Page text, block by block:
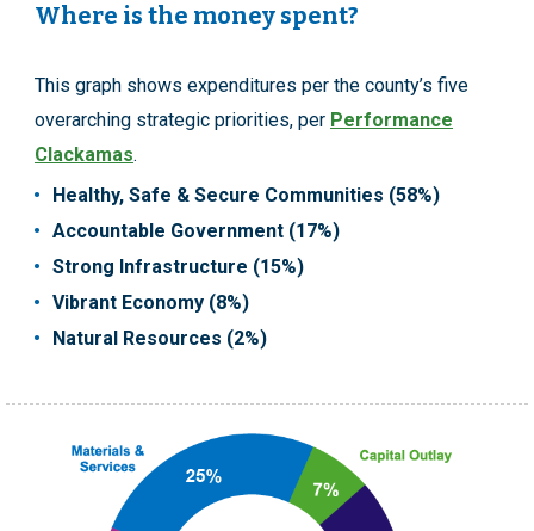
Where is the money spent?
This graph shows expenditures per the county’s five
overarching strategic priorities, per Performance
Clackamas.
Healthy, Safe & Secure Communities (58%)
Accountable Government (17%)
Strong Infrastructure (15%)
Vibrant Economy (8%)
Natural Resources (2%)